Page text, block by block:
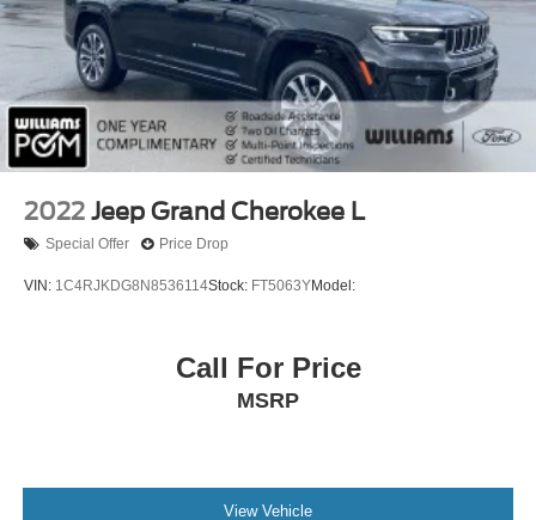
2022 Jeep Grand Cherokee L
Special Offer Price Drop
VIN: 1C4RJKDG8N8536114Stock: FT5063YModel:
Call For Price
MSRP
View Vehicle